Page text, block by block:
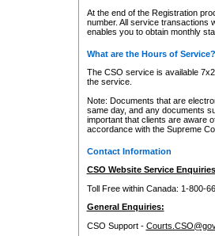
At the end of the Registration
number. All service transactions
enables you to obtain monthly
What are the Hours of Service?
The CSO service is available
the service.
Note: Documents that are
same day, and any documents
important that clients are aware
accordance with the Supreme
Contact Information
CSO Website Service
Toll Free within Canada: 1-800-
General Enquiries:
CSO Support -